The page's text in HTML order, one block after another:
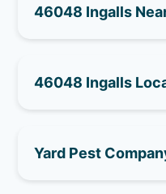
46048 Ingalls
46048 Ingalls
Yard Pest